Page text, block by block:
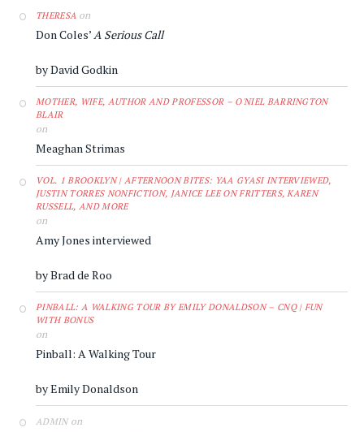
THERESA on
Don Coles’A Serious Call
by David Godkin
MOTHER, WIFE, AUTHOR AND PROFESSOR – O'NIEL BARRINGTON
BLAIR
on
Meaghan Strimas
VOL. 1 BROOKLYN | AFTERNOON BITES: YAA GYASI INTERVIEWED,
JUSTIN TORRES NONFICTION, JANICE LEE ON FRITTERS, KAREN
RUSSELL, AND MORE
on
Amy Jones interviewed
by Brad de Roo
PINBALL: A WALKING TOUR BY EMILY DONALDSON – CNQ | FUN
WITH BONUS
on
Pinball: A Walking Tour
by Emily Donaldson
ADMINon